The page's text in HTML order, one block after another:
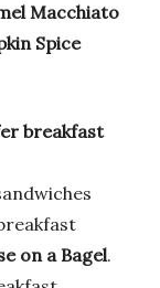
Macchiato
Spice
breakfast
on a Bagel.